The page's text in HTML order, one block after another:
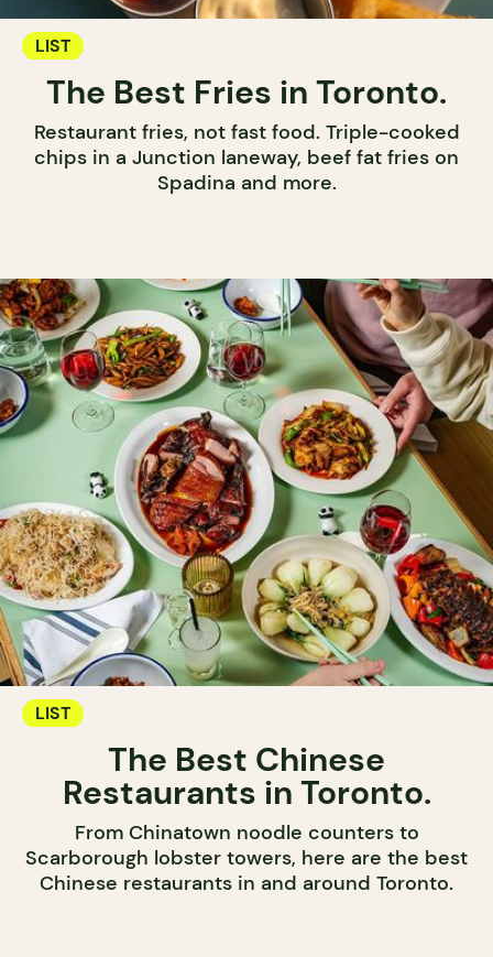
LIST
The Best Fries in Toronto.
Restaurant fries, not fast food. Triple-cooked
chips in a Junction laneway, beef fat fries on
Spadina and more.
LIST
The Best Chinese
Restaurants in Toronto.
From Chinatown noodle counters to
Scarborough lobster towers, here are the best
Chinese restaurants in and around Toronto.